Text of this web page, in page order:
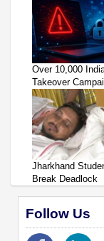
Over 10,000
Takeover
Jharkhand
Break Deadlock
Follow Us